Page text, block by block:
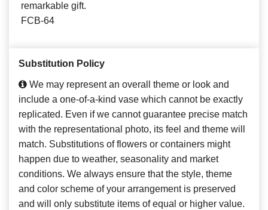
remarkable gift.
FCB-64
Substitution Policy
We may represent an overall theme or look and
include a one-of-a-kind vase which cannot be exactly
replicated. Even if we cannot guarantee precise match
with the representational photo, its feel and theme will
match. Substitutions of flowers or containers might
happen due to weather, seasonality and market
conditions. We always ensure that the style, theme
and color scheme of your arrangement is preserved
and will only substitute items of equal or higher value.